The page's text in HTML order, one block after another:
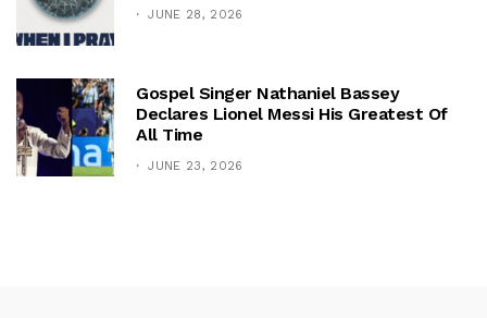
JUNE 28, 2026
Gospel Singer Nathaniel Bassey
Declares Lionel Messi His Greatest Of
All Time
JUNE 23, 2026